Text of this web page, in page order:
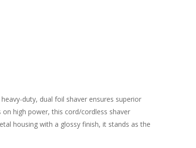
duty, dual foil shaver ensures superior
high power, this cord/cordless shaver
housing with a glossy finish, it stands as the